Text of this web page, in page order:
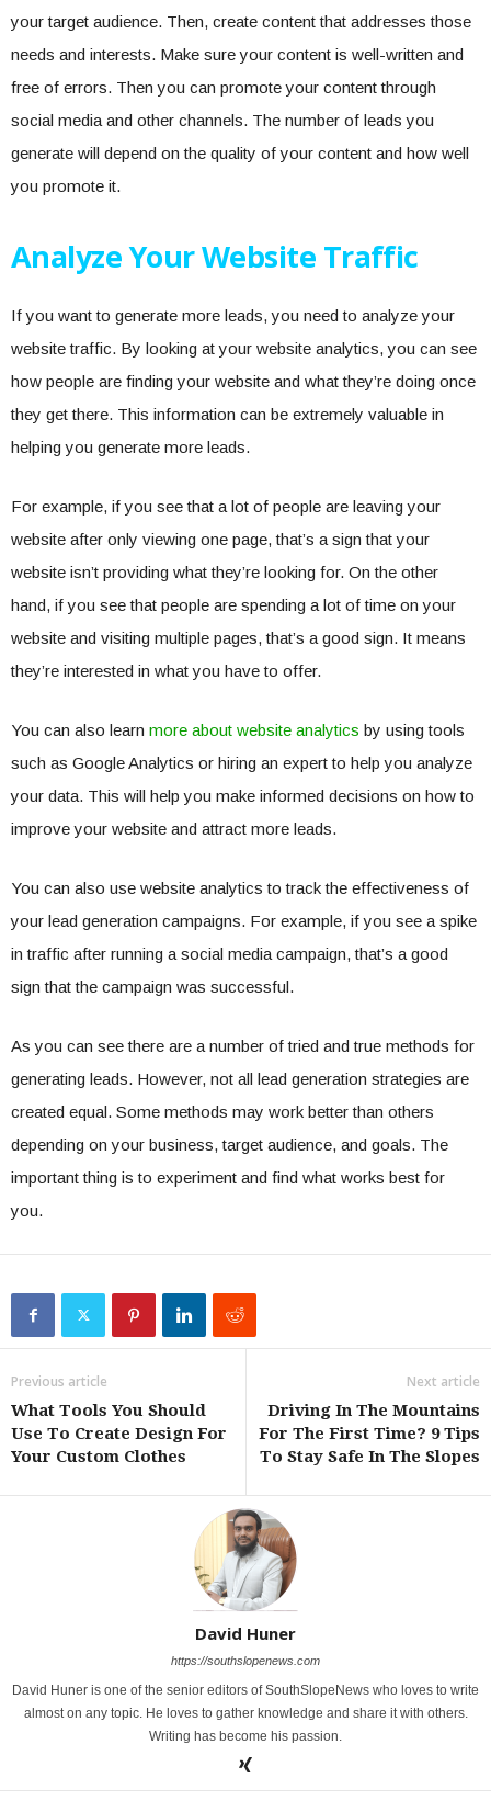
your target audience. Then, create content that addresses those
needs and interests. Make sure your content is well-written and
free of errors. Then you can promote your content through
social media and other channels. The number of leads you
generate will depend on the quality of your content and how well
you promote it.
Analyze Your Website Traffic
If you want to generate more leads, you need to analyze your
website traffic. By looking at your website analytics, you can see
how people are finding your website and what they’re doing once
they get there. This information can be extremely valuable in
helping you generate more leads.
For example, if you see that a lot of people are leaving your
website after only viewing one page, that’s a sign that your
website isn’t providing what they’re looking for. On the other
hand, if you see that people are spending a lot of time on your
website and visiting multiple pages, that’s a good sign. It means
they’re interested in what you have to offer.
You can also learn more about website analytics by using tools
such as Google Analytics or hiring an expert to help you analyze
your data. This will help you make informed decisions on how to
improve your website and attract more leads.
You can also use website analytics to track the effectiveness of
your lead generation campaigns. For example, if you see a spike
in traffic after running a social media campaign, that’s a good
sign that the campaign was successful.
As you can see there are a number of tried and true methods for
generating leads. However, not all lead generation strategies are
created equal. Some methods may work better than others
depending on your business, target audience, and goals. The
important thing is to experiment and find what works best for
you.
Previous article
What Tools You Should
Use To Create Design For
Your Custom Clothes
Next article
Driving In The Mountains
For The First Time? 9 Tips
To Stay Safe In The Slopes
David Huner
https://southslopenews.com
David Huner is one of the senior editors of SouthSlopeNews who loves to write
almost on any topic. He loves to gather knowledge and share it with others.
Writing has become his passion.